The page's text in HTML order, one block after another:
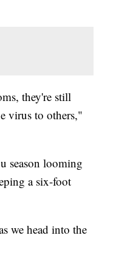
they're still
virus to others,"
season looming
a six-foot
we head into the